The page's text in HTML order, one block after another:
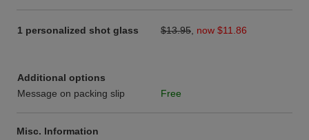
1 personalized shot glass $13.95 now $11.86
Additional options
Message on packing slip
Free
Misc. Information